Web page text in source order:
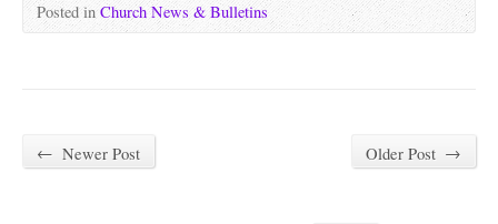
Posted inChurch News & Bulletins
← Newer Post Older Post →